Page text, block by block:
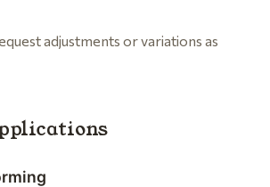
adjustments or variations as